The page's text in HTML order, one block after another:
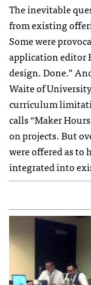
The inevitable
from existing
Some were
application editor
design. Done.”
Waite of
curriculum
calls “Maker
on projects. But
were offered as to
integrated into